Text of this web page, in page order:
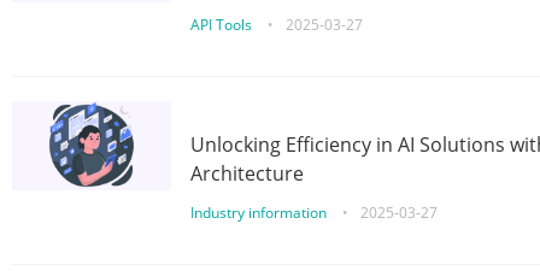
API Tools • 2025-03-27
Unlocking Efficiency in AI Solutions
Architecture
Industry information • 2025-03-27